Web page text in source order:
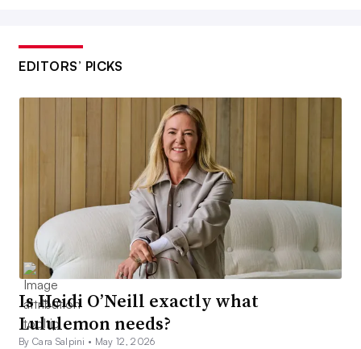
EDITORS’ PICKS
Is Heidi O’Neill exactly what
Lululemon needs?
By Cara Salpini • May 12, 2026